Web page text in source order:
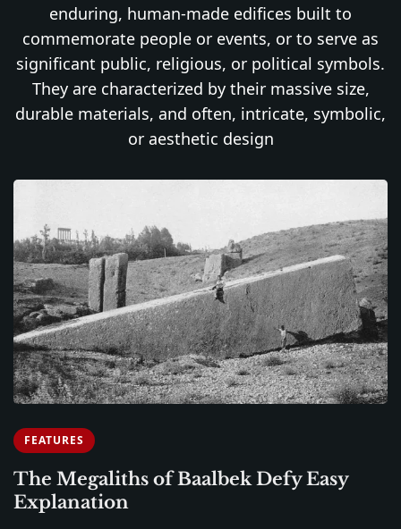
enduring, human-made edifices built to
commemorate people or events, or to serve as
significant public, religious, or political symbols.
They are characterized by their massive size,
durable materials, and often, intricate, symbolic,
or aesthetic design
FEATURES
The Megaliths of Baalbek Defy Easy
Explanation